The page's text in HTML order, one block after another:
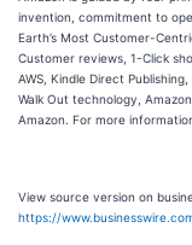
invention, commitment to
Earth’s Most Customer-
Customer reviews, 1-Click
AWS, Kindle Direct
Walk Out technology,
Amazon. For more
View source version on
https://